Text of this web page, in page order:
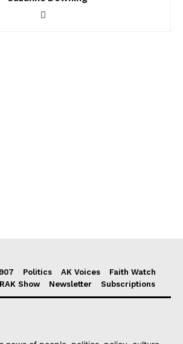
Politics AK Voices
Faith Watch
Show Newsletter Subscriptions